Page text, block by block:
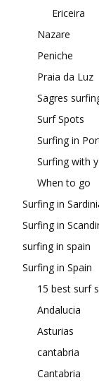
Ericeira
Nazare
Peniche
Praia da Luz
Sagres
Surf Spots
Surfing in
Surfing with
When to go
Surfing in
Surfing in
surfing in spain
Surfing in Spain
15 best surf
Andalucia
Asturias
cantabria
Cantabria